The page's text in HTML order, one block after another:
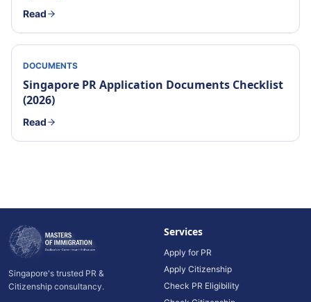
Read
DOCUMENTS
Singapore PR Application Documents Checklist
(2026)
Read
Singapore's trusted PR &
Citizenship consultancy.
Services
Apply for PR
Apply Citizenship
Check PR Eligibility